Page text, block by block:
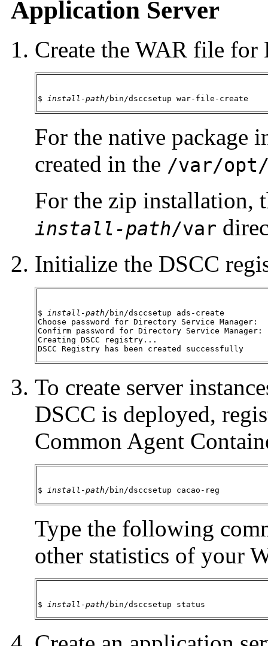
Application Server
Create the WAR file for
$ install-path/bin/dsccsetup war-file-create
For the native package
created in the /var/opt/
For the zip installation,
install-path/var
Initialize the DSCC
$ install-path/bin/dsccsetup ads-create
Choose password for Directory Service Manager:
Confirm password for Directory Service Manager:
Creating DSCC registry...
DSCC Registry has been created successfully
To create server
DSCC is deployed,
Common Agent
$ install-path/bin/dsccsetup cacao-reg
Type the following
other statistics of your
$ install-path/bin/dsccsetup status